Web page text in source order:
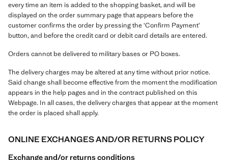
every time an item is added to the shopping basket, and will be
displayed on the order summary page that appears before the
customer confirms the order by pressing the ‘Confirm Payment’
button, and before the credit card or debit card details are entered.
Orders cannot be delivered to military bases or PO boxes.
The delivery charges may be altered at any time without prior notice.
Said change shall become effective from the moment the modification
appears in the help pages and in the contract published on this
Webpage. In all cases, the delivery charges that appear at the moment
the order is placed shall apply.
ONLINE EXCHANGES AND/OR RETURNS POLICY
Exchange and/or returns conditions